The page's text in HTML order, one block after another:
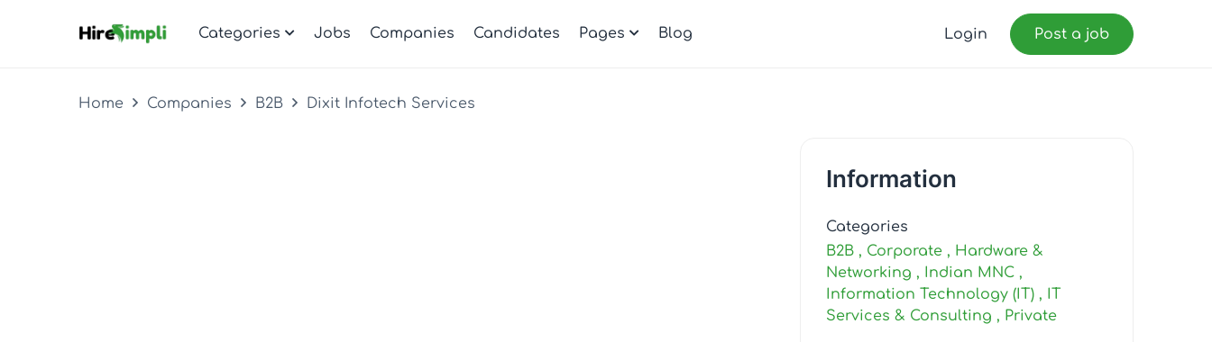
Categories Jobs Companies Candidates Pages Blog Login Post a job
Home Companies B2B Dixit Infotech Services
Information
Categories
B2B
Corporate
Hardware &
Networking
Indian MNC
Information Technology (IT)
IT
Services & Consulting
Private